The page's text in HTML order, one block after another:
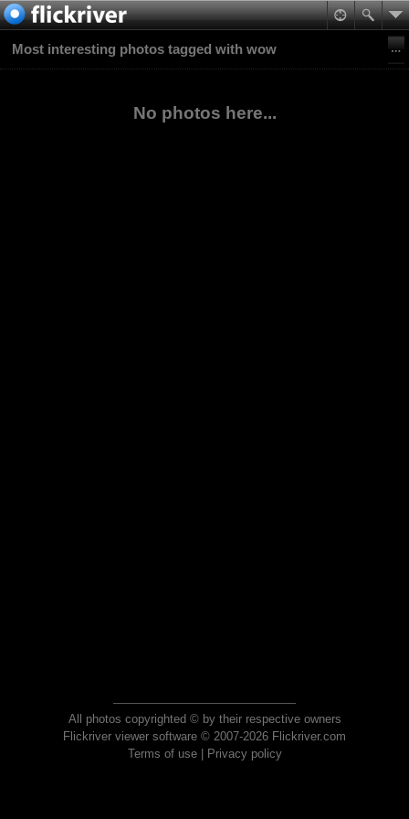
Most interesting photos tagged with wow
No photos here...
All photos copyrighted © by their respective owners
Flickriver viewer software © 2007-2026 Flickriver.com
Terms of use| Privacy policy